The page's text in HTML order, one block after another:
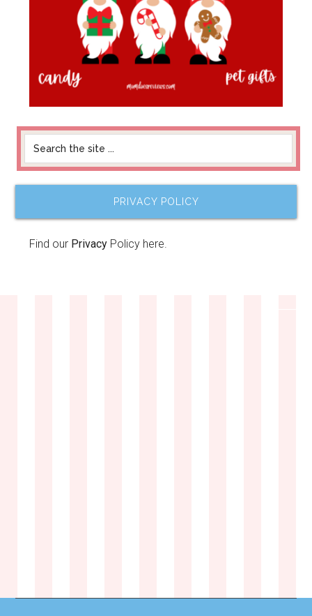
PRIVACY POLICY
Find our Privacy Policy here.